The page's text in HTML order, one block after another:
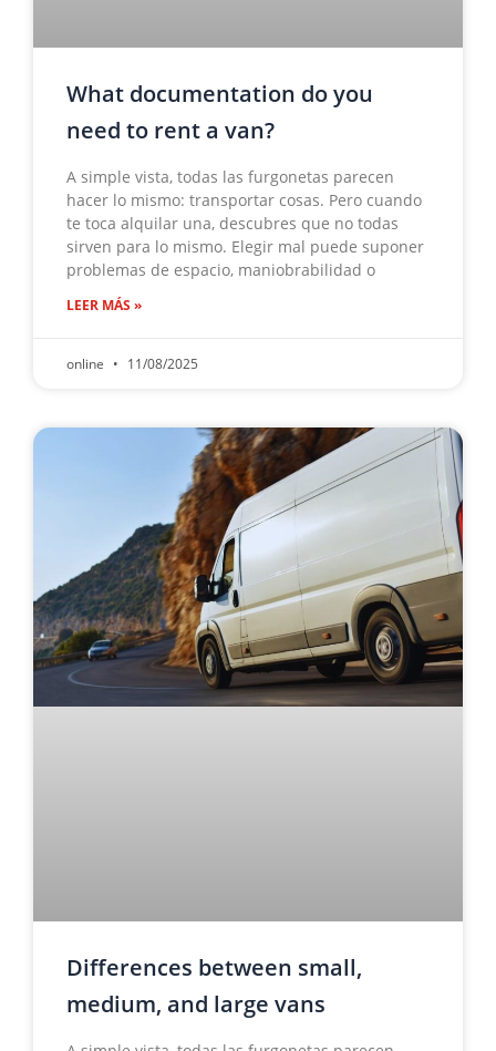
What documentation do you
need to rent a van?
A simple vista, todas las furgonetas parecen
hacer lo mismo: transportar cosas. Pero cuando
te toca alquilar una, descubres que no todas
sirven para lo mismo. Elegir mal puede suponer
problemas de espacio, maniobrabilidad o
LEER MÁS »
online 11/08/2025
Differences between small,
medium, and large vans